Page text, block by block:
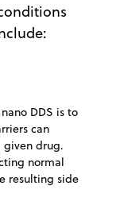
DDS is to
can
given drug.
normal
resulting side